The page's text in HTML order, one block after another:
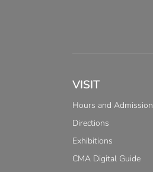
VISIT
Hours and Admission
Directions
Exhibitions
CMA Digital Guide